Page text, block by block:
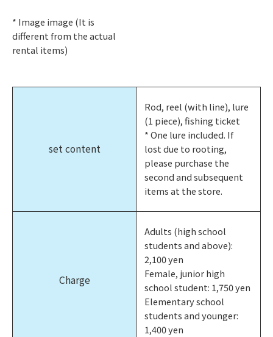
* Image image (It is
different from the actual
rental items)
set content
Rod, reel (with line), lure
(1 piece), fishing ticket
* One lure included. If
lost due to rooting,
please purchase the
second and subsequent
items at the store.
Charge
Adults (high school
students and above):
2,100 yen
Female, junior high
school student: 1,750 yen
Elementary school
students and younger:
1,400 yen